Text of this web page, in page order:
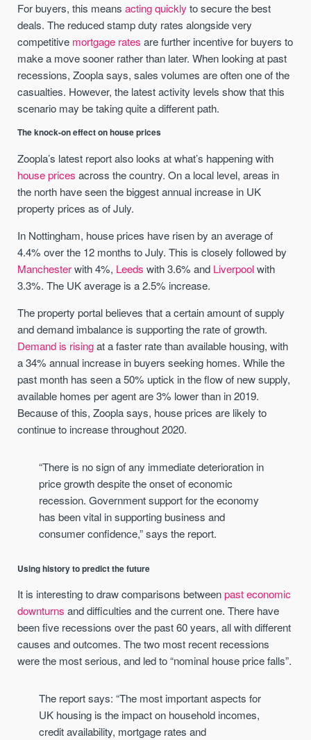
For buyers, this meansacting quickly to secure the best
deals. The reduced stamp duty rates alongside very
competitive mortgage rates are further incentive for buyers to
make a move sooner rather than later. When looking at past
recessions, Zoopla says, sales volumes are often one of the
casualties. However, the latest activity levels show that this
scenario may be taking quite a different path.
The knock-on effect on house prices
Zoopla’s latest report also looks at what’s happening with
house prices across the country. On a local level, areas in
the north have seen the biggest annual increase in UK
property prices as of July.
In Nottingham, house prices have risen by an average of
4.4% over the 12 months to July. This is closely followed by
Manchesterwith 4%, Leeds with 3.6% and Liverpoolwith
3.3%. The UK average is a 2.5% increase.
The property portal believes that a certain amount of supply
and demand imbalance is supporting the rate of growth.
Demand is risingat a faster rate than available housing, with
a 34% annual increase in buyers seeking homes. While the
past month has seen a 50% uptick in the flow of new supply,
available homes per agent are 3% lower than in 2019.
Because of this, Zoopla says, house prices are likely to
continue to increase throughout 2020.
“There is no sign of any immediate deterioration in
price growth despite the onset of economic
recession. Government support for the economy
has been vital in supporting business and
consumer confidence,” says the report.
Using history to predict the future
It is interesting to draw comparisons betweenpast economic
downturns and difficulties and the current one. There have
been five recessions over the past 60 years, all with different
causes and outcomes. The two most recent recessions
were the most serious, and led to “nominal house price falls”.
The report says: “The most important aspects for
UK housing is the impact on household incomes,
credit availability, mortgage rates and